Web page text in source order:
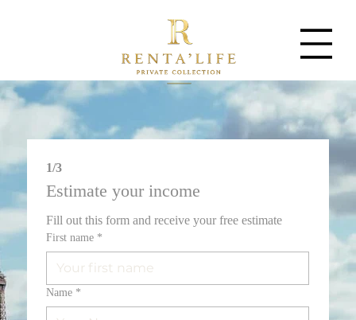
1/3
Estimate your income
Fill out this form and receive your free estimate
First name *
Name *